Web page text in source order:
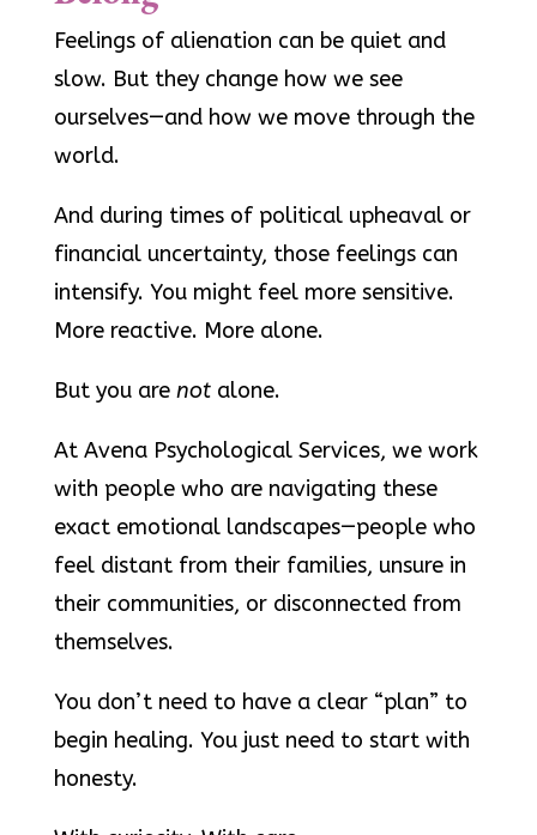
Feelings of alienation can be quiet and
slow. But they change how we see
ourselves—and how we move through the
world.
And during times of political upheaval or
financial uncertainty, those feelings can
intensify. You might feel more sensitive.
More reactive. More alone.
But you are notalone.
At Avena Psychological Services, we work
with people who are navigating these
exact emotional landscapes—people who
feel distant from their families, unsure in
their communities, or disconnected from
themselves.
You don’t need to have a clear “plan” to
begin healing. You just need to start with
honesty.